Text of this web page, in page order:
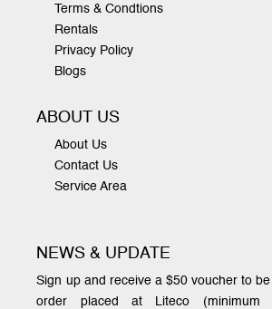
Terms & Condtions
Rentals
Privacy Policy
Blogs
ABOUT US
About Us
Contact Us
Service Area
NEWS & UPDATE
Sign up and receive a $50 voucher to
order placed at Liteco